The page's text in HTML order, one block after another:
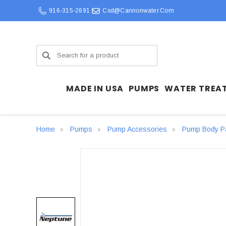
916-315-2691 Csd@cannonwater.com
Search
MADE IN USA PUMPS WATER
Home Pumps Pump Accessories Pump Body